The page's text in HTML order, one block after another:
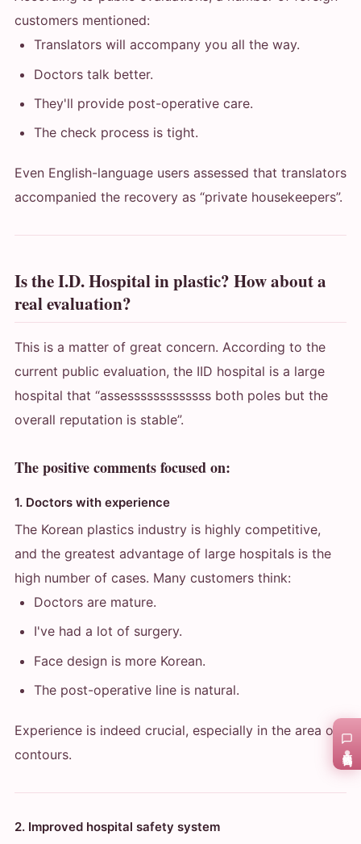
customers mentioned:
Translators will accompany you all the way.
Doctors talk better.
They'll provide post-operative care.
The check process is tight.
Even English-language users assessed that translators
accompanied the recovery as “private housekeepers”.
Is the I.D. Hospital in plastic? How about a
real evaluation?
This is a matter of great concern. According to the
current public evaluation, the IID hospital is a large
hospital that “assesssssssssssss both poles but the
overall reputation is stable”.
The positive comments focused on:
1. Doctors with experience
The Korean plastics industry is highly competitive,
and the greatest advantage of large hospitals is the
high number of cases. Many customers think:
Doctors are mature.
I've had a lot of surgery.
Face design is more Korean.
The post-operative line is natural.
Experience is indeed crucial, especially in the area of
contours.
2. Improved hospital safety system